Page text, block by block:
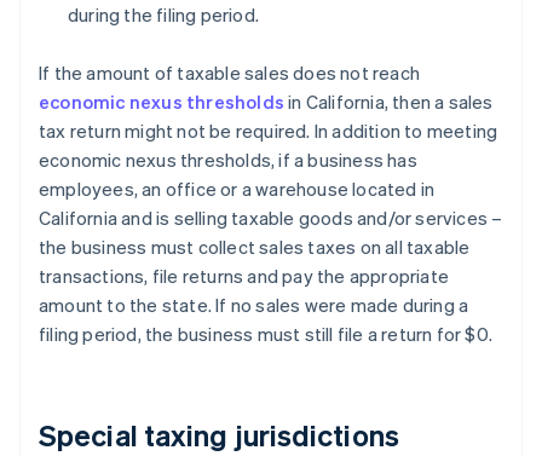
during the filing period.
If the amount of taxable sales does not reach
economic nexus thresholds in California, then a sales
tax return might not be required. In addition to meeting
economic nexus thresholds, if a business has
employees, an office or a warehouse located in
California and is selling taxable goods and/or services –
the business must collect sales taxes on all taxable
transactions, file returns and pay the appropriate
amount to the state. If no sales were made during a
filing period, the business must still file a return for $0.
Special taxing jurisdictions